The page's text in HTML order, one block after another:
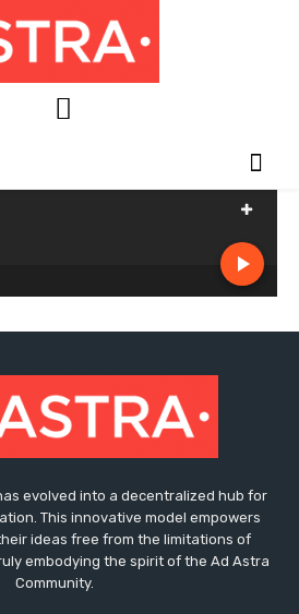
evolved into a decentralized hub for
This innovative model empowers
ideas free from the limitations of
embodying the spirit of the Ad Astra
Community.